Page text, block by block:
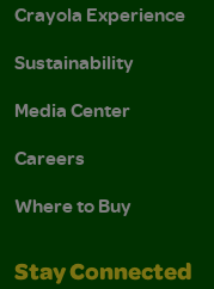
Crayola Experience
Sustainability
Media Center
Careers
Where to Buy
Stay Connected